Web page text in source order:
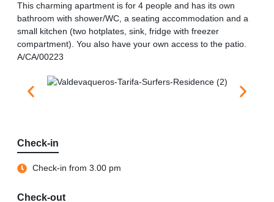
This charming apartment is for 4 people and has its own
bathroom with shower/WC, a seating accommodation and a
small kitchen (two hotplates, sink, fridge with freezer
compartment). You also have your own access to the patio.
A/CA/00223
Check-in
Check-in from 3.00 pm
Check-out